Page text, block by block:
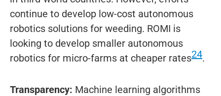
continue to develop low-cost autonomous
robotics solutions for weeding. ROMI is
looking to develop smaller autonomous
robotics for micro-farms at cheaper rates24.
Transparency: Machine learning algorithms